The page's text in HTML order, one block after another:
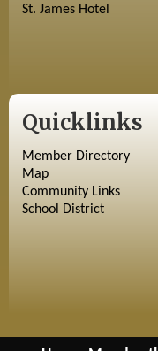
St. James Hotel
Quicklinks
Member Directory
Map
Community Links
School District